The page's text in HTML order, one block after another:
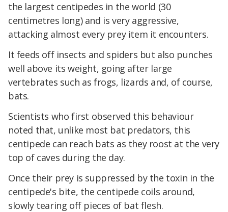
the largest centipedes in the world (30
centimetres long) and is very aggressive,
attacking almost every prey item it encounters.
It feeds off insects and spiders but also punches
well above its weight, going after large
vertebrates such as frogs, lizards and, of course,
bats.
Scientists who first observed this behaviour
noted that, unlike most bat predators, this
centipede can reach bats as they roost at the very
top of caves during the day.
Once their prey is suppressed by the toxin in the
centipede's bite, the centipede coils around,
slowly tearing off pieces of bat flesh.